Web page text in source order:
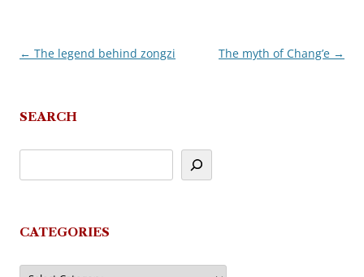
Post
← The legend behind zongzi The myth of Chang’e →
SEARCH
CATEGORIES
Categories